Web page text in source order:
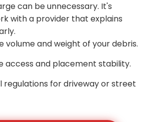
can be unnecessary. It's
with a provider that explains
volume and weight of your debris.
access and placement stability.
regulations for driveway or street